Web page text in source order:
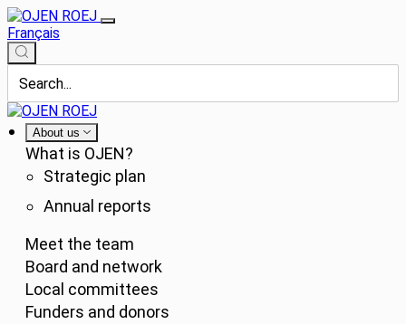
Français
About us
What is OJEN?
Strategic plan
Annual reports
Meet the team
Board and network
Local committees
Funders and donors